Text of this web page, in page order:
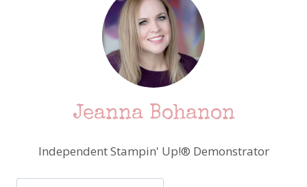
Jeanna Bohanon
Independent Stampin' Up!® Demonstrator